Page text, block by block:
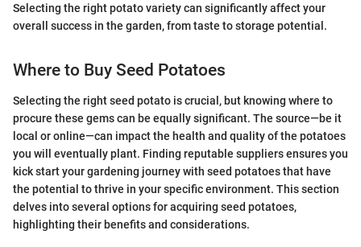
Selecting the right potato variety can significantly affect your
overall success in the garden, from taste to storage potential.
Where to Buy Seed Potatoes
Selecting the right seed potato is crucial, but knowing where to
procure these gems can be equally significant. The source—be it
local or online—can impact the health and quality of the potatoes
you will eventually plant. Finding reputable suppliers ensures you
kick start your gardening journey with seed potatoes that have
the potential to thrive in your specific environment. This section
delves into several options for acquiring seed potatoes,
highlighting their benefits and considerations.